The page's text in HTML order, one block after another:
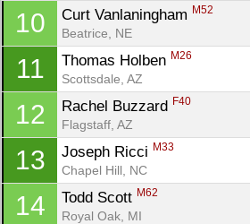
10 Curt Vanlaningham M52
Beatrice, NE
11 Thomas Holben M26
Scottsdale, AZ
12 Rachel Buzzard F40
Flagstaff, AZ
13 Joseph Ricci M33
Chapel Hill, NC
14 Todd Scott M62
Royal Oak, MI